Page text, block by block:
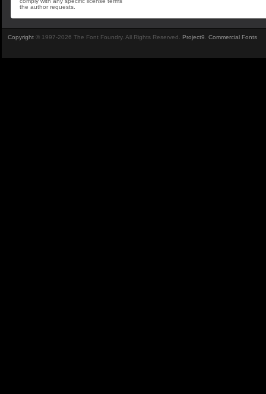
the author requests.
Copyright © 1997-2026 The Font Foundry. All Rights Reserved. Project9 Commercial Fonts